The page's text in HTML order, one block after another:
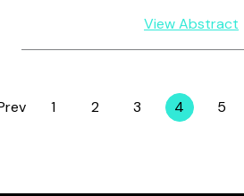
View Abstract
Page
1 Page
2 Page
3 Page
4 Page
5